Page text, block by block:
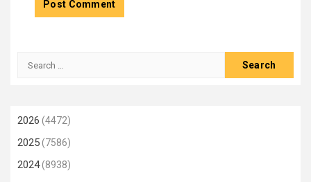
Search
2026 (4472)
2025(7586)
2024(8938)